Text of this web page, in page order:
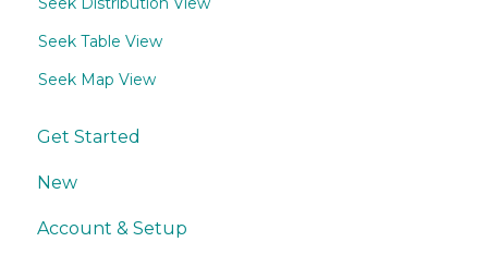
Seek Table View
Seek Map View
Get Started
New
Account & Setup